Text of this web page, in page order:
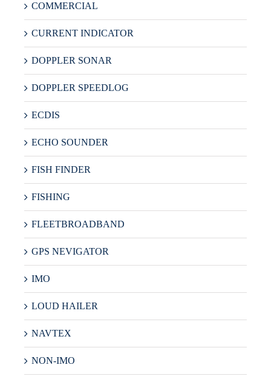
COMMERCIAL
CURRENT INDICATOR
DOPPLER SONAR
DOPPLER SPEEDLOG
ECDIS
ECHO SOUNDER
FISH FINDER
FISHING
FLEETBROADBAND
GPS NEVIGATOR
IMO
LOUD HAILER
NAVTEX
NON-IMO